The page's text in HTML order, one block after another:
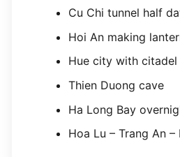
Cu Chi tunnel half
Hoi An making
Hue city with
Thien Duong cave
Ha Long Bay
Hoa Lu – Trang An –